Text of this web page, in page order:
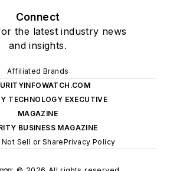
Connect
the latest industry news
and insights.
Affiliated Brands
TECHNOLOGY EXECUTIVE
MAGAZINE
BUSINESS MAGAZINE
Not Sell or SharePrivacy Policy